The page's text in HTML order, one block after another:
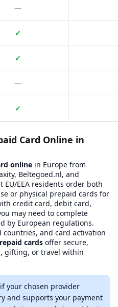
—
✓
✓
—
✓
where you can buy
BXWY
https://baxity.com/
on BXWY
https://
on BXWYhttps://
on BXWY
https://
1
Service
vary by platform.
Phone verification
required.
Card Online in
online in Europe from
Beltegoed.nl, and
EU/EEA residents order both
or physical prepaid cards for
credit card, debit card,
may need to complete
by European regulations.
countries, and card activation
cards offer secure,
gifting, or travel within
your chosen provider
and supports your payment